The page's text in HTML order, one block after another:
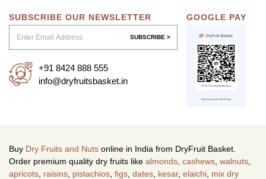
SUBSCRIBE OUR NEWSLETTER
SUBSCRIBE >
+91 8424 888 555
info@dryfruitsbasket.in
GOOGLE PAY
Buy Dry Fruits and Nuts online in India from DryFruit Basket.
Order premium quality dry fruits like almonds cashews walnuts
apricots raisins pistachios figs dates kesar, elaichi mix dry